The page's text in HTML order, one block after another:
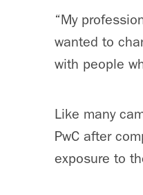
“My
wanted to
with people
Like many
PwC after
exposure to